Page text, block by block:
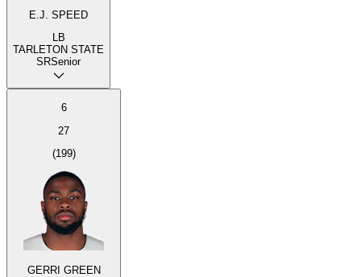
E.J. SPEED
LB
TARLETON STATE
SRSenior
6
27
(199)
GERRI GREEN